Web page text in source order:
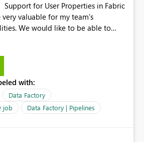
valuable for my team's
able to
as source file name, table name, or
them surface in the pipeline
en-us/azure/data-
user-properties#create-
user-properties Is there
with:
Data Factory
job
Data Factory | Pipelines